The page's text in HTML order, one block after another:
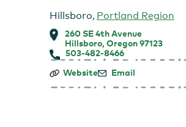
Hillsboro, Portland Region
260 SE 4th Avenue
Hillsboro, Oregon 97123
503-482-8466
Résolu
–
Website Email